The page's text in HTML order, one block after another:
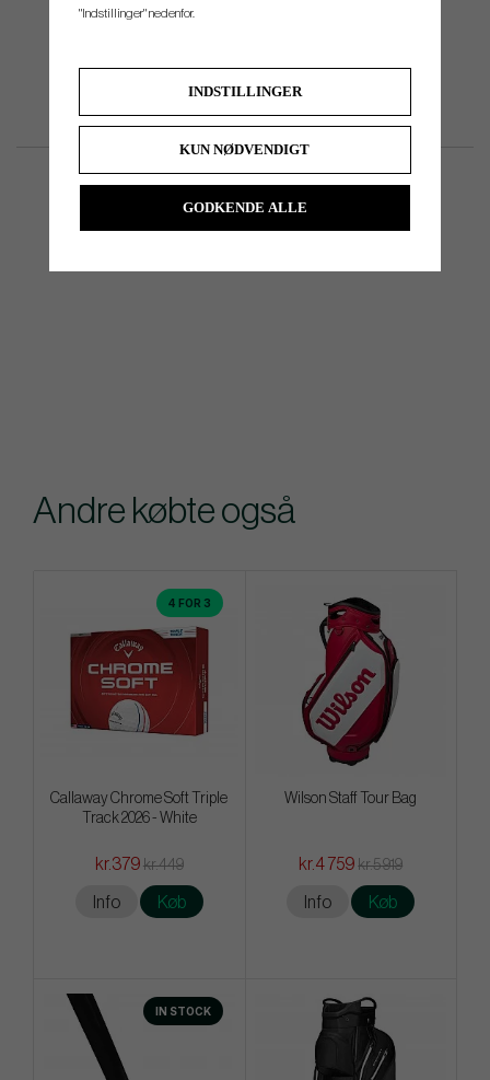
Andre købte også
4 FOR 3
Callaway Chrome Soft Triple
Track 2026 - White
kr.379 kr.449
Info Køb
Wilson Staff Tour Bag
kr.4 759 kr.5 919
Info Køb
IN STOCK
"Indstillinger" nedenfor.
INDSTILLINGER
KUN NØDVENDIGT
GODKENDE ALLE